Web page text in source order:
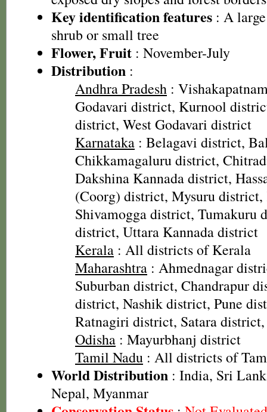
Key identification features : A
shrub or small tree
Flower, Fruit : November-July
Distribution :
Andhra Pradesh :
Godavari district, Kurnool
district, West Godavari district
Karnataka : Belagavi district,
Chikkamagaluru district,
Dakshina Kannada district,
(Coorg) district, Mysuru
Shivamogga district, Tumakuru
district, Uttara Kannada district
Kerala : All districts of Kerala
Maharashtra : Ahmednagar
Suburban district, Chandrapur
district, Nashik district, Pune
Ratnagiri district, Satara
Odisha : Mayurbhanj district
Tamil Nadu : All districts of
World Distribution : India, Sri
Nepal, Myanmar